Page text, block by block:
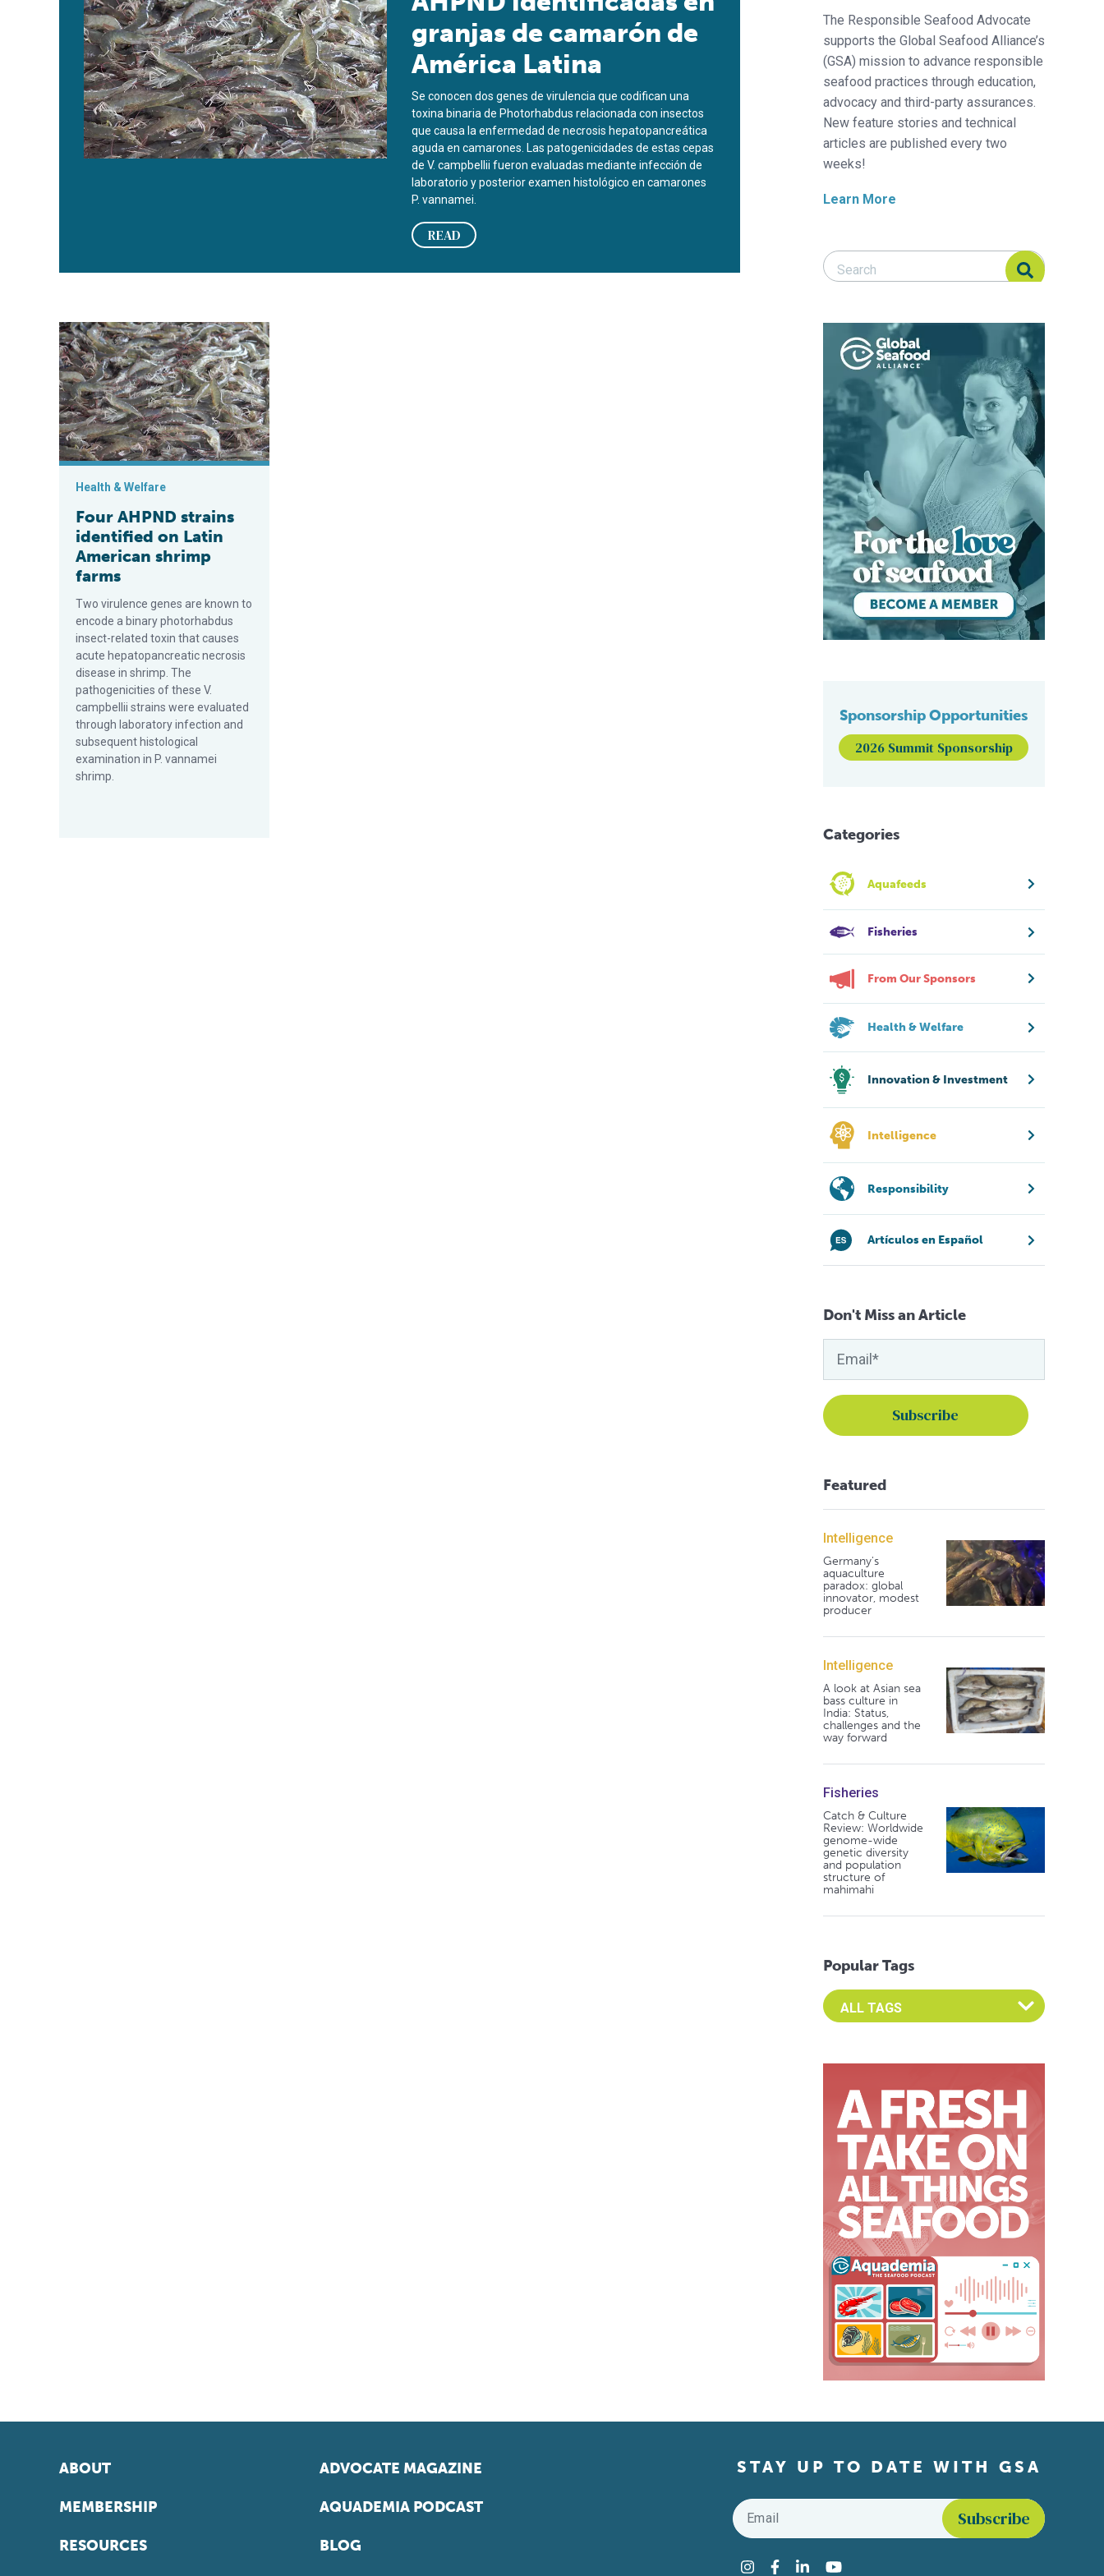
granjas de camarón de
América Latina
Se conocen dos genes de virulencia que codifican una
toxina binaria de Photorhabdus relacionada con insectos
que causa la enfermedad de necrosis hepatopancreática
aguda en camarones. Las patogenicidades de estas cepas
de V. campbellii fueron evaluadas mediante infección de
laboratorio y posterior examen histológico en camarones
P. vannamei.
READ
Four AHPND strains identified on Latin American shrimp farms
Health & Welfare
Four AHPND strains
identified on Latin
American shrimp
farms
Two virulence genes are known to
encode a binary photorhabdus
insect-related toxin that causes
acute hepatopancreatic necrosis
disease in shrimp. The
pathogenicities of these V.
campbellii strains were evaluated
through laboratory infection and
subsequent histological
examination in P. vannamei
shrimp.
The Responsible Seafood Advocate
supports the Global Seafood Alliance’s
(GSA) mission to advance responsible
seafood practices through education,
advocacy and third-party assurances.
New feature stories and technical
articles are published every two
weeks!
Learn More
Search Responsible Seafood Advocate
Search Responsible Seafood Advocate
Sponsorship Opportunities
2026 Summit Sponsorship
Categories
Aquafeeds
Fisheries
From Our Sponsors
Health & Welfare
Innovation & Investment
Intelligence
Responsibility
Artículos en Español
Don't Miss an Article
Featured
Intelligence
Germany's
aquaculture
paradox: global
innovator, modest
producer
Intelligence
A look at Asian sea
bass culture in
India: Status,
challenges and the
way forward
Fisheries
Catch & Culture
Review: Worldwide
genome-wide
genetic diversity
and population
structure of
mahimahi
Popular Tags
Select an Advocate Tag to view it's posts
ABOUT
MEMBERSHIP
RESOURCES
ADVOCATE MAGAZINE
AQUADEMIA PODCAST
BLOG
STAY UP TO DATE WITH GSA
Email
Instagram
Facebook
LinkedInYouTube